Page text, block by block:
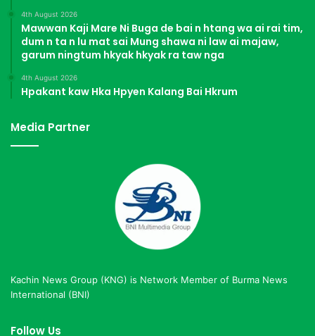
4th August 2026
Mawwan Kaji Mare Ni Buga de bai n htang wa ai rai tim,
dum n ta n lu mat sai Mung shawa ni law ai majaw,
garum ningtum hkyak hkyak ra taw nga
4th August 2026
Hpakant kaw Hka Hpyen Kalang Bai Hkrum
Media Partner
Kachin News Group (KNG) is Network Member of Burma News
International (BNI)
Follow Us